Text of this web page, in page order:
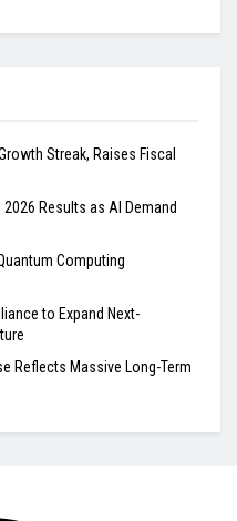
Streak, Raises Fiscal
Results as AI Demand
Computing
to Expand Next-
Reflects Massive Long-Term